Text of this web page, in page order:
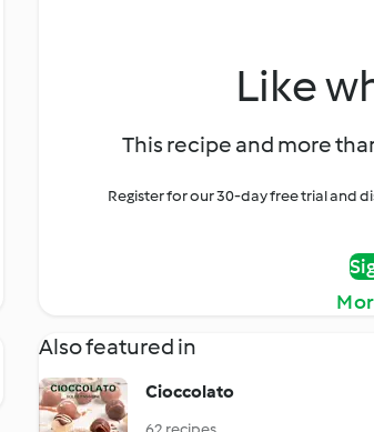
Like
This recipe and more
Register for our 30-day free trial and
Also featured in
Cioccolato